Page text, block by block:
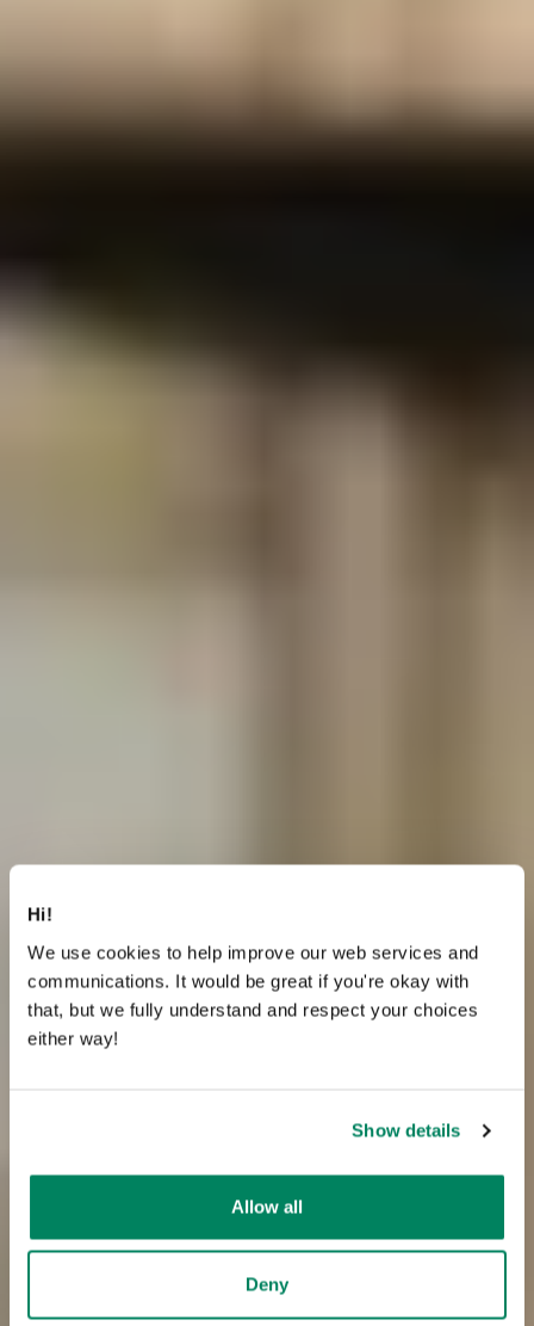
Hi!
We use cookies to help improve our web services and
communications. It would be great if you're okay with
that, but we fully understand and respect your choices
either way!
Show details
Allow all
Deny